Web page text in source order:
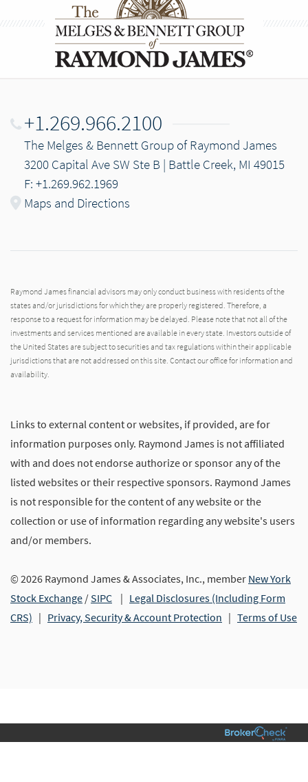
+1.269.966.2100
The Melges & Bennett Group of Raymond James
3200 Capital Ave SW Ste B | Battle Creek, MI 49015
F: +1.269.962.1969
Maps and Directions
Raymond James financial advisors may only conduct business with residents of the
states and/or jurisdictions for which they are properly registered. Therefore, a
response to a request for information may be delayed. Please note that not all of the
investments and services mentioned are available in every state. Investors outside of
the United States are subject to securities and tax regulations within their applicable
jurisdictions that are not addressed on this site. Contact our office for information and
availability.
Links to external content or websites, if provided, are for
information purposes only. Raymond James is not affiliated
with and does not endorse authorize or sponsor any of the
listed websites or their respective sponsors. Raymond James
is not responsible for the content of any website or the
collection or use of information regarding any website's users
and/or members.
© 2026 Raymond James & Associates, Inc., member New York
Stock Exchange /SIPC | Legal Disclosures (Including Form
CRS) | Privacy, Security & Account Protection | Terms of Use